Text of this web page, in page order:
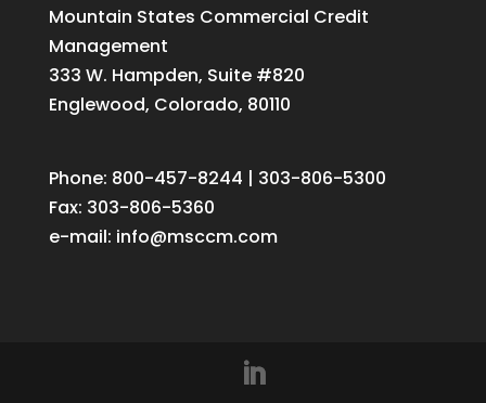
Mountain States Commercial Credit
Management
333 W. Hampden, Suite #820
Englewood, Colorado, 80110
Phone: 800-457-8244 | 303-806-5300
Fax: 303-806-5360
e-mail: info@msccm.com